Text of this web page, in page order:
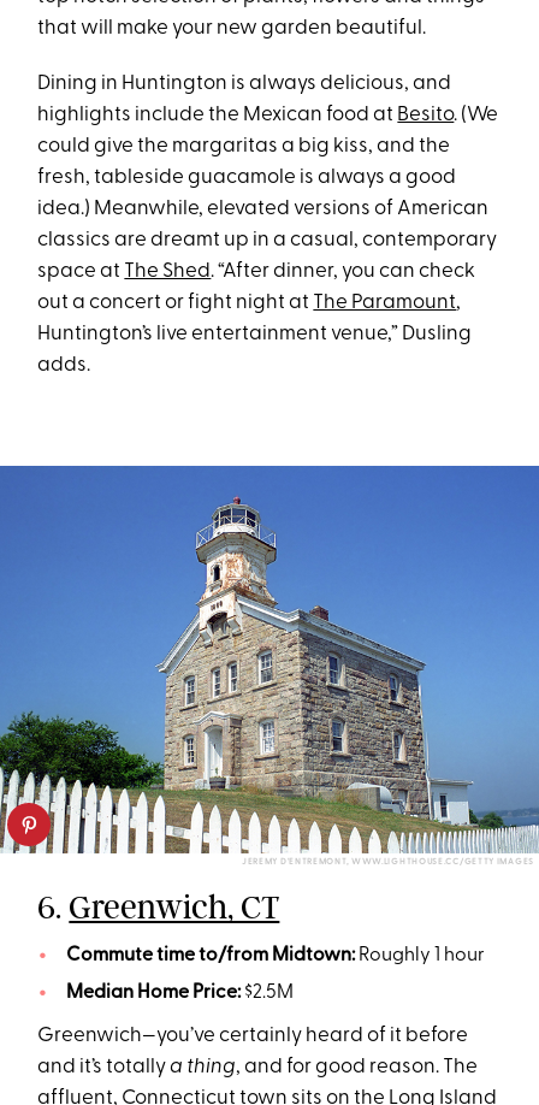
that will make your new garden beautiful.
Dining in Huntington is always delicious, and
highlights include the Mexican food at Besito. (We
could give the margaritas a big kiss, and the
fresh, tableside guacamole is always a good
idea.) Meanwhile, elevated versions of American
classics are dreamt up in a casual, contemporary
space at The Shed. “After dinner, you can check
out a concert or fight night at The Paramount,
Huntington’s live entertainment venue,” Dusling
adds.
JEREMY D'ENTREMONT, WWW.LIGHTHOUSE.CC/GETTY IMAGES
6. Greenwich, CT
Commute time to/from Midtown: Roughly 1 hour
Median Home Price:$2.5M
Greenwich—you’ve certainly heard of it before
and it’s totallya thing, and for good reason. The
affluent, Connecticut town sits on the Long Island